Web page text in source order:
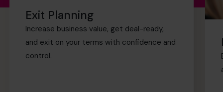
Exit Planning
Increase business value, get deal-ready,
and exit on your terms with confidence and
control.